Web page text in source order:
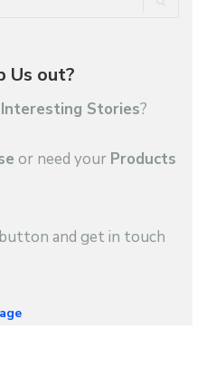
Us out?
Interesting Stories?
or need your Products
and get in touch